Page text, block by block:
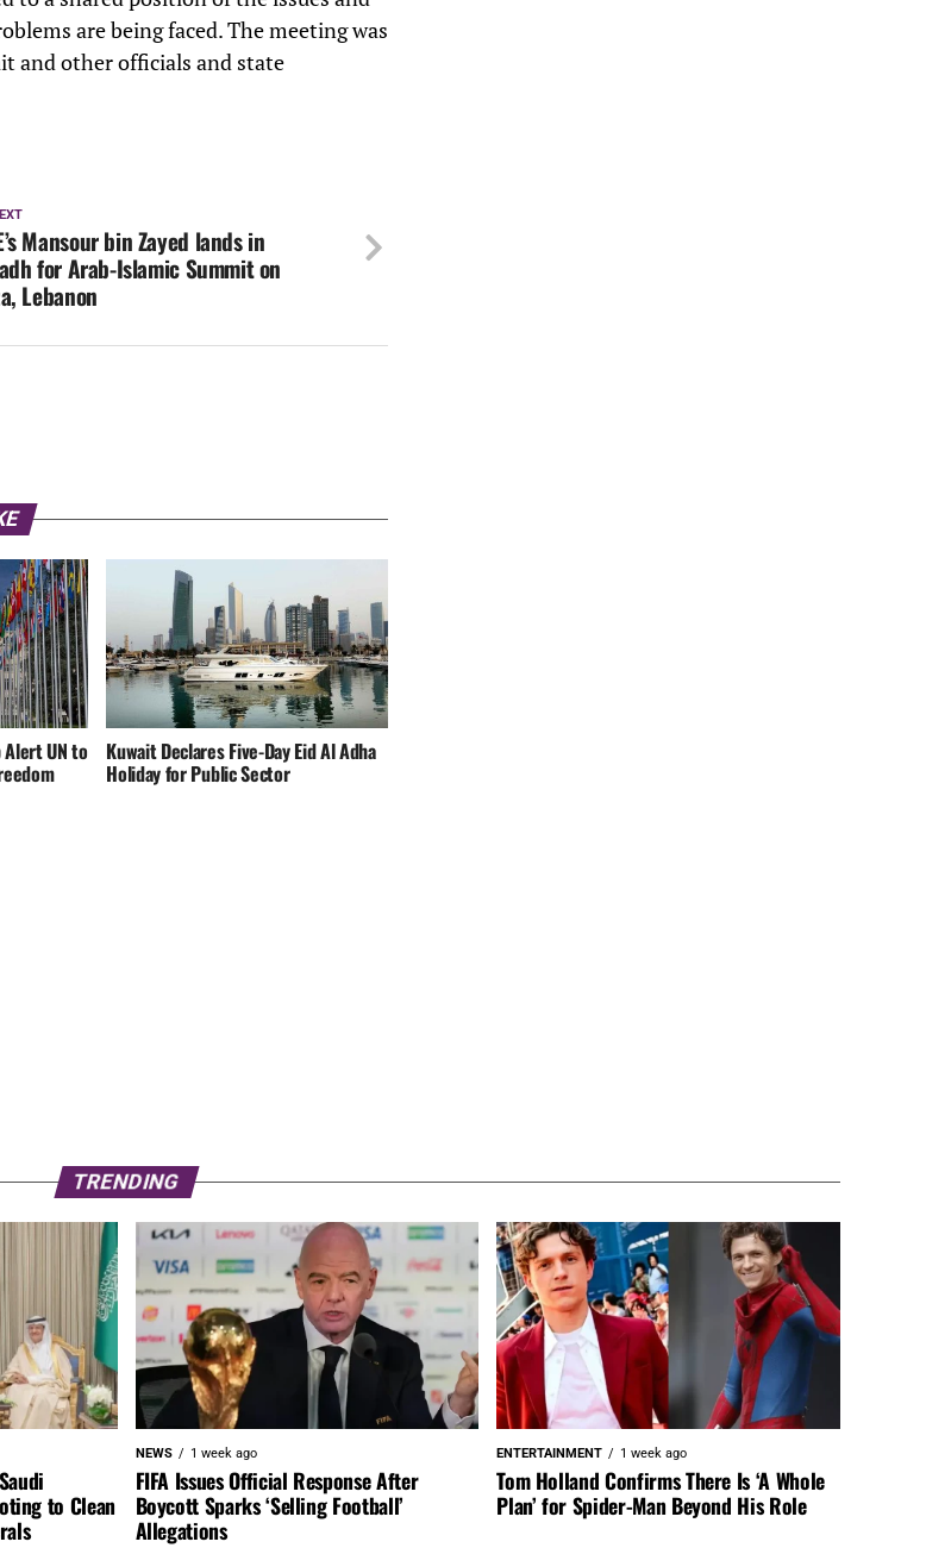
are being faced. The meeting was
and other officials and state
Mansour bin Zayed lands in
for Arab-Islamic Summit on
Lebanon
Alert UN to Kuwait Declares Five-Day Eid Al Adha
Holiday for Public Sector
TRENDING
to Clean
NEWS 1 week ago
FIFA Issues Official Response After
Boycott Sparks ‘Selling Football’
Allegations
ENTERTAINMENT 1 week ago
Tom Holland Confirms There Is ‘A Whole
Plan’ for Spider-Man Beyond His Role